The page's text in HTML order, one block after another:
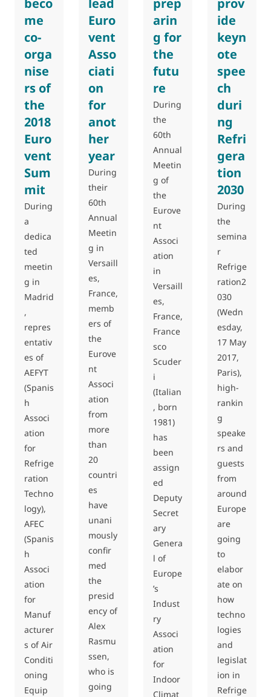
beco
me
co-
orga
nise
rs of
the
2018
Euro
vent
Sum
mit
During
a
dedica
ted
meetin
g in
Madrid
,
repres
entativ
es of
AEFYT
(Spanis
h
Associ
ation
for
Refrige
ration
Techno
logy),
AFEC
(Spanis
h
Associ
ation
for
Manuf
acturer
s of Air
Conditi
oning
Equip
lead
Euro
vent
Asso
ciati
on
for
anot
her
year
During
their
60th
Annual
Meetin
g in
Versaill
es,
France,
memb
ers of
the
Eurove
nt
Associ
ation
from
more
than
20
countri
es
have
unani
mously
confir
med
the
presid
ency of
Alex
Rasmu
ssen,
who is
going
prep
arin
g for
the
futu
re
During
the
60th
Annual
Meetin
g of
the
Eurove
nt
Associ
ation
in
Versaill
es,
France,
France
sco
Scuder
i
(Italian
, born
1981)
has
been
assign
ed
Deputy
Secret
ary
Genera
l of
Europe
’s
Indust
ry
Associ
ation
for
Indoor
Climat
prov
ide
keyn
ote
spee
ch
duri
ng
Refri
gera
tion
2030
During
the
semina
r
Refrige
ration2
030
(Wedn
esday,
17 May
2017,
Paris),
high-
rankin
g
speake
rs and
guests
from
around
Europe
are
going
to
elabor
ate on
how
techno
logies
and
legislat
ion in
Refrige